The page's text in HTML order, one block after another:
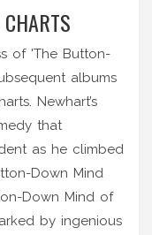
of 'The Button-
albums
Newhart’s
that
as he climbed
Down Mind
Down Mind of
by ingenious